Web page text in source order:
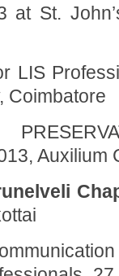
St.
LIS
Coimbatore
Auxilium